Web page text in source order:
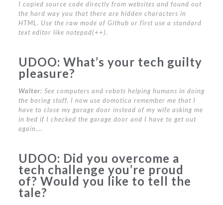
I copied source code directly from websites and found out
the hard way you that there are hidden characters in
HTML. Use the raw mode of Github or first use a standard
text editor like notepad(++).
UDOO: What’s your tech guilty
pleasure?
Walter: See computers and robots helping humans in doing
the boring stuff. I now use domotica remember me that I
have to close my garage door instead of my wife asking me
in bed if I checked the garage door and I have to get out
again….
UDOO: Did you overcome a
tech challenge you’re proud
of? Would you like to tell the
tale?